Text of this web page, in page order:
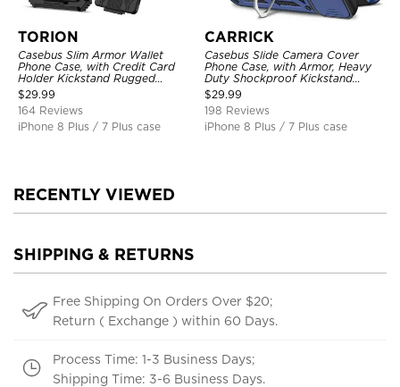
TORION
Casebus Slim Armor Wallet
Phone Case, with Credit Card
Holder Kickstand Rugged
Shockproof Heavy Duty
Defender Protective Cover
$29.99
164 Reviews
iPhone 8 Plus / 7 Plus case
CARRICK
Casebus Slide Camera Cover
Phone Case, with Armor, Heavy
Duty Shockproof Kickstand
Magnetic Car Mount Holder
$29.99
198 Reviews
iPhone 8 Plus / 7 Plus case
RECENTLY VIEWED
SHIPPING & RETURNS
Free Shipping On Orders Over $20;
Return ( Exchange ) within 60 Days.
Process Time: 1-3 Business Days;
Shipping Time: 3-6 Business Days.